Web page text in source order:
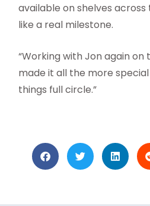
available on shelves
like a real milestone.
“Working with Jon again on
made it all the more
things full circle.”